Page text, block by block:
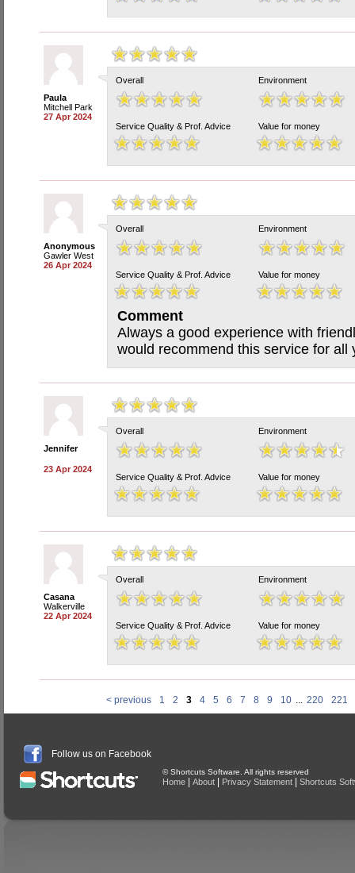
Paula
Mitchell Park
27 Apr 2024
Overall Environment
Service Quality & Prof. Advice Value for money
Anonymous
Gawler West
26 Apr 2024
Overall Environment
Service Quality & Prof. Advice Value for money
Comment
Always a good experience with
would recommend this service for all
Jennifer
23 Apr 2024
Overall Environment
Service Quality & Prof. Advice Value for money
Casana
Walkerville
22 Apr 2024
Overall Environment
Service Quality & Prof. Advice Value for money
< previous 1 2 3 4 5 6 7 8 9 10 ... 220 221
Follow us on Facebook
© Shortcuts Software. All rights reserved
Home About Privacy Statement Shortcuts